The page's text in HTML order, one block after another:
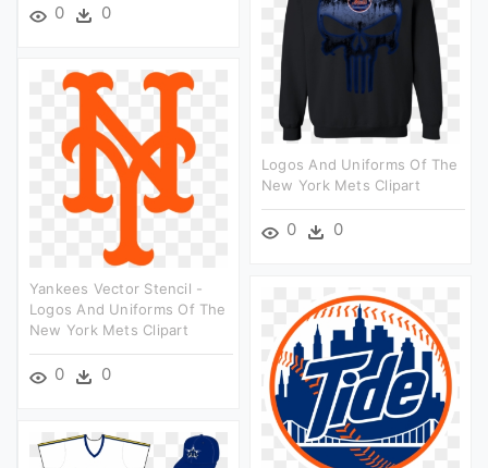
0 0
Logos And Uniforms Of The
New York Mets Clipart
0 0
Yankees Vector Stencil -
Logos And Uniforms Of The
New York Mets Clipart
0 0